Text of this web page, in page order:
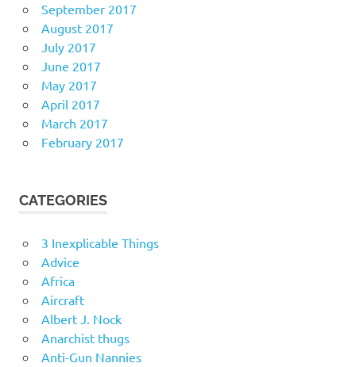
September 2017
August 2017
July 2017
June 2017
May 2017
April 2017
March 2017
February 2017
CATEGORIES
3 Inexplicable Things
Advice
Africa
Aircraft
Albert J. Nock
Anarchist thugs
Anti-Gun Nannies